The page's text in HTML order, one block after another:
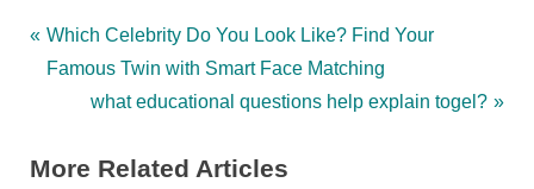
Post
navigation
P
r
i
Which Celebrity Do You Look Like? Find Your
Famous Twin with Smart Face Matching
N
x
what educational questions help explain togel?
More Related Articles